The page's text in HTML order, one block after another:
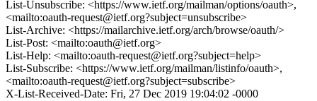
List-Unsubscribe: <https://www.ietf.org/mailman/options/oauth>,
<mailto:oauth-request@ietf.org?subject=unsubscribe>
List-Archive: <https://mailarchive.ietf.org/arch/browse/oauth/>
List-Post: <mailto:oauth@ietf.org>
List-Help: <mailto:oauth-request@ietf.org?subject=help>
List-Subscribe: <https://www.ietf.org/mailman/listinfo/oauth>,
<mailto:oauth-request@ietf.org?subject=subscribe>
X-List-Received-Date: Fri, 27 Dec 2019 19:04:02 -0000